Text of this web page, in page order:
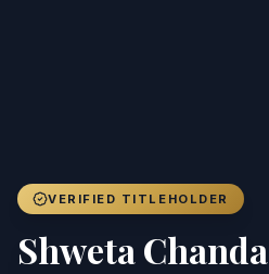
VERIFIED TITLEHOLDER
Shweta Chanda